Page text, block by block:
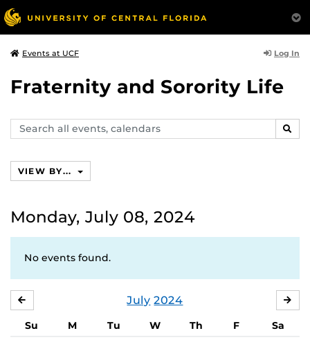
Events at UCF Log In
Fraternity and Sorority Life
Search
events,
VIEW BY...
Monday, July 08, 2024
No events found.
July 2024
Su M Tu W Th F
Sa